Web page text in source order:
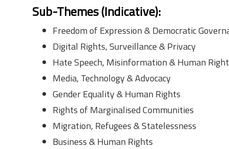
Sub-Themes (Indicative):
Freedom of Expression & Democratic
Digital Rights, Surveillance & Privacy
Hate Speech, Misinformation & Human
Media, Technology & Advocacy
Gender Equality & Human Rights
Rights of Marginalised Communities
Migration, Refugees & Statelessness
Business & Human Rights